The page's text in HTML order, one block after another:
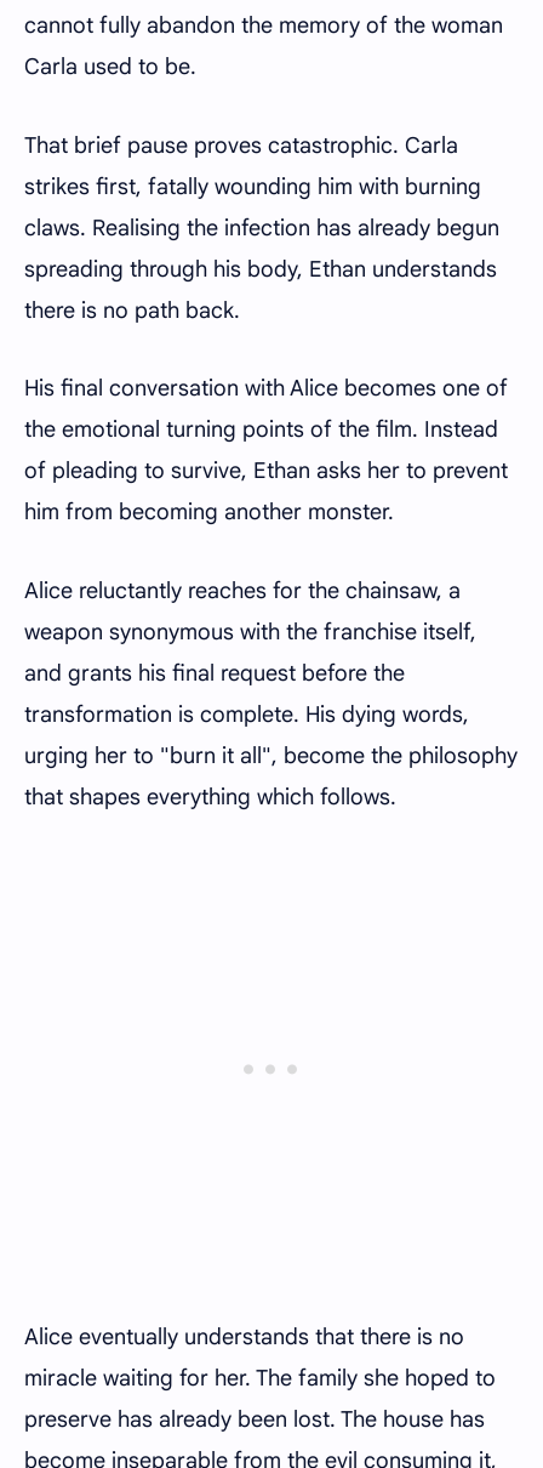
cannot fully abandon the memory of the woman
Carla used to be.
That brief pause proves catastrophic. Carla
strikes first, fatally wounding him with burning
claws. Realising the infection has already begun
spreading through his body, Ethan understands
there is no path back.
His final conversation with Alice becomes one of
the emotional turning points of the film. Instead
of pleading to survive, Ethan asks her to prevent
him from becoming another monster.
Alice reluctantly reaches for the chainsaw, a
weapon synonymous with the franchise itself,
and grants his final request before the
transformation is complete. His dying words,
urging her to "burn it all", become the philosophy
that shapes everything which follows.
Alice eventually understands that there is no
miracle waiting for her. The family she hoped to
preserve has already been lost. The house has
become inseparable from the evil consuming it,